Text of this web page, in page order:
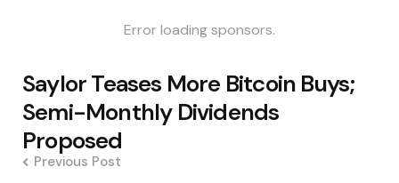
Error loading sponsors.
Post
navigation
Saylor Teases More Bitcoin Buys;
Semi-Monthly Dividends
Proposed
Previous Post